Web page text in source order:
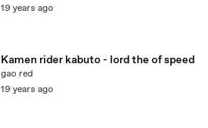
19 years ago
Kamen rider kabuto - lord the of speed
gao red
19 years ago